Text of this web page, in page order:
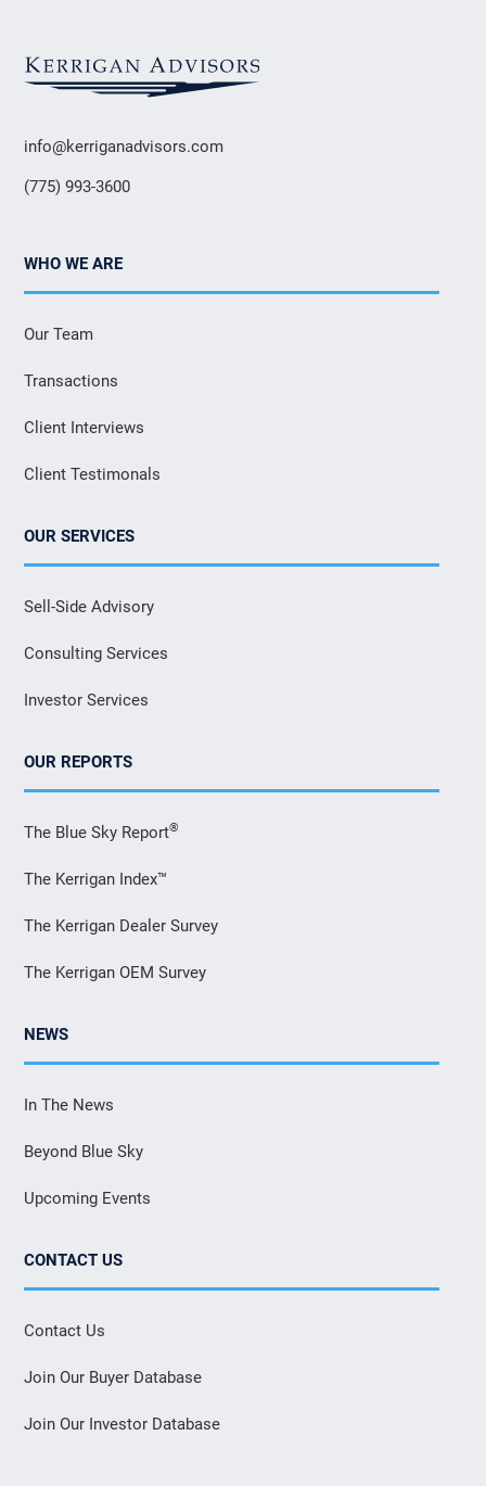
info@kerriganadvisors.com
(775) 993-3600
WHO WE ARE
Our Team
Transactions
Client Interviews
Client Testimonals
OUR SERVICES
Sell-Side Advisory
Consulting Services
Investor Services
OUR REPORTS
The Blue Sky Report®
The Kerrigan Index™
The Kerrigan Dealer Survey
The Kerrigan OEM Survey
NEWS
In The News
Beyond Blue Sky
Upcoming Events
CONTACT US
Contact Us
Join Our Buyer Database
Join Our Investor Database